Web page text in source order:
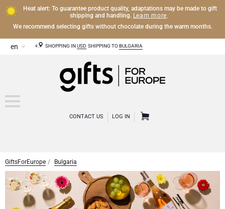
Heat alert: To guarantee product quality, adaptations may be made to gift
shipping and handling. Learn more.
We recommend selecting gifts without chocolate during the warm months.
SHOPPING IN USD SHIPPING TO BULGARIA
CONTACT US LOG IN
CHAMPAGNE
Champagne Gifts
WINE
GiftsForEurope Bulgaria